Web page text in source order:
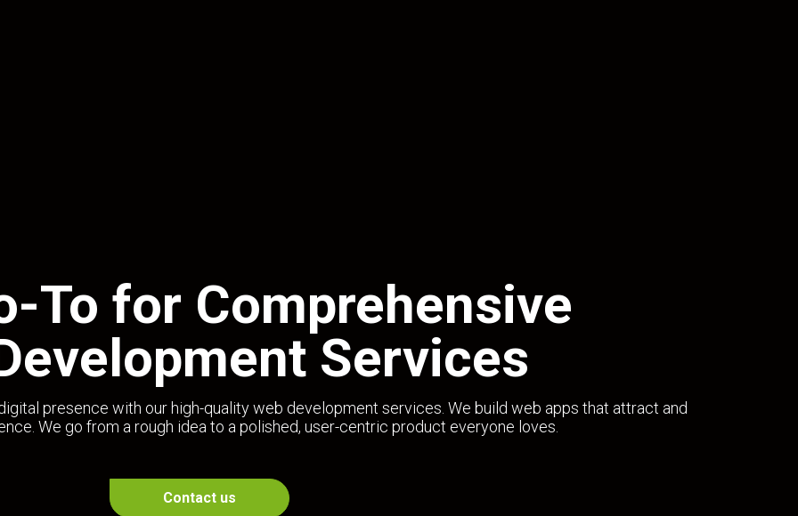
To for Comprehensive
Services
presence with our high-quality web development services. We build web apps that attract and
We go from a rough idea to a polished, user-centric product everyone loves.
Contact us